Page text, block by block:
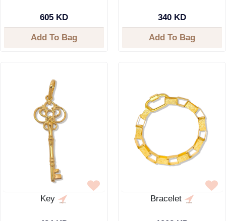
605 KD
Add To Bag
340 KD
Add To Bag
Key Bracelet